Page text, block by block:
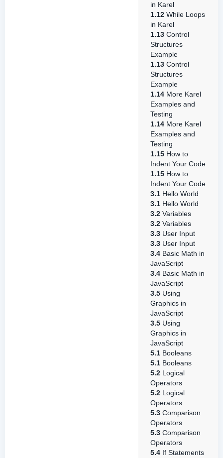
in Karel
1.12 While Loops
in Karel
1.13 Control
Structures
Example
1.13 Control
Structures
Example
1.14 More Karel
Examples and
Testing
1.14 More Karel
Examples and
Testing
1.15 How to
Indent Your Code
1.15 How to
Indent Your Code
3.1 Hello World
3.1 Hello World
3.2 Variables
3.2 Variables
3.3 User Input
3.3 User Input
3.4 Basic Math in
JavaScript
3.4 Basic Math in
JavaScript
3.5 Using
Graphics in
JavaScript
3.5 Using
Graphics in
JavaScript
5.1 Booleans
5.1 Booleans
5.2 Logical
Operators
5.2 Logical
Operators
5.3 Comparison
Operators
5.3 Comparison
Operators
5.4 If Statements